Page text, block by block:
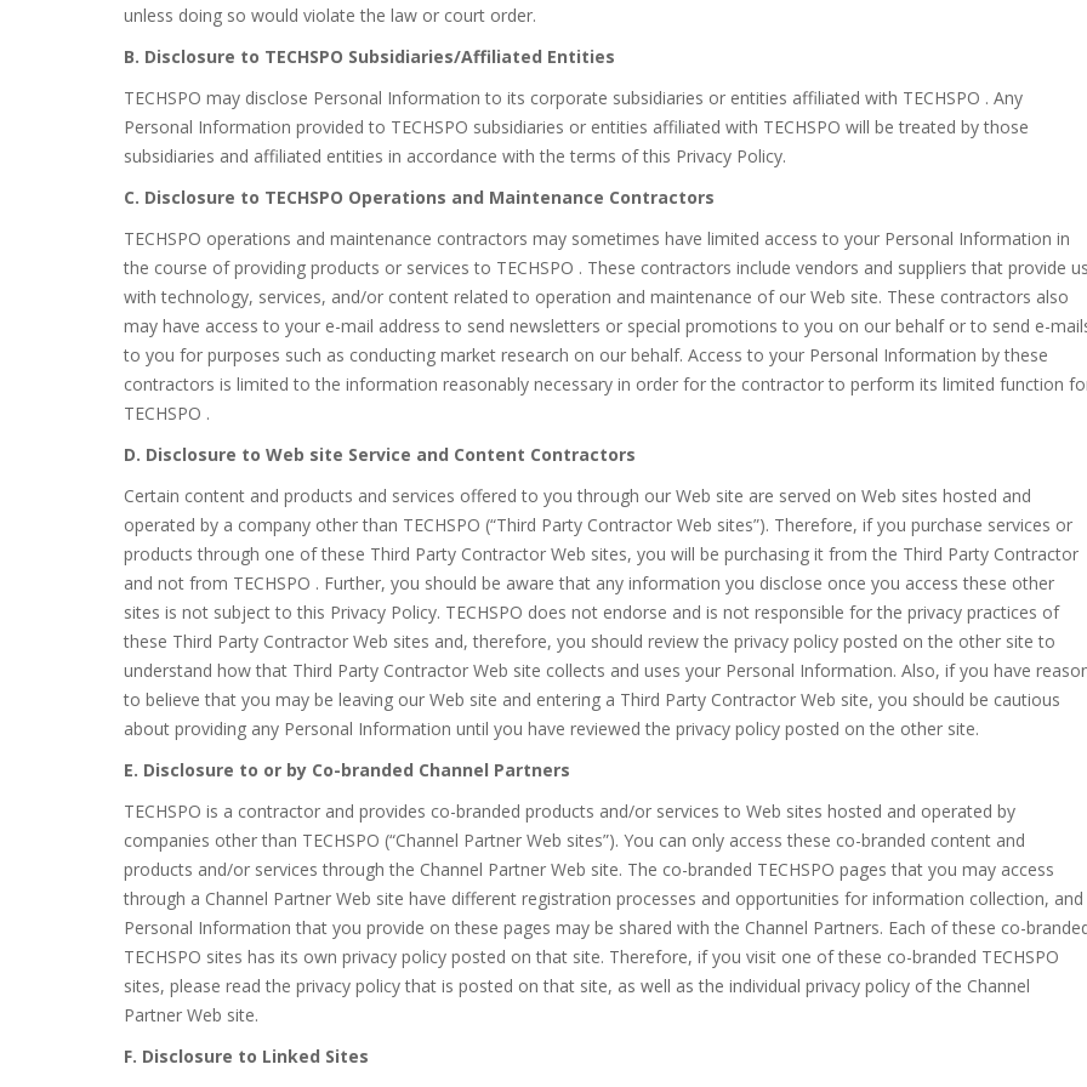
unless doing so would violate the law or court order.
B. Disclosure to TECHSPO Subsidiaries/Affiliated Entities
TECHSPO may disclose Personal Information to its corporate subsidiaries or entities affiliated with TECHSPO . Any
Personal Information provided to TECHSPO subsidiaries or entities affiliated with TECHSPO will be treated by those
subsidiaries and affiliated entities in accordance with the terms of this Privacy Policy.
C. Disclosure to TECHSPO Operations and Maintenance Contractors
TECHSPO operations and maintenance contractors may sometimes have limited access to your Personal Information in
the course of providing products or services to TECHSPO . These contractors include vendors and suppliers that provide us
with technology, services, and/or content related to operation and maintenance of our Web site. These contractors also
may have access to your e-mail address to send newsletters or special promotions to you on our behalf or to send e-
to you for purposes such as conducting market research on our behalf. Access to your Personal Information by these
contractors is limited to the information reasonably necessary in order for the contractor to perform its limited function
TECHSPO .
D. Disclosure to Web site Service and Content Contractors
Certain content and products and services offered to you through our Web site are served on Web sites hosted and
operated by a company other than TECHSPO (“Third Party Contractor Web sites”). Therefore, if you purchase services or
products through one of these Third Party Contractor Web sites, you will be purchasing it from the Third Party Contractor
and not from TECHSPO . Further, you should be aware that any information you disclose once you access these other
sites is not subject to this Privacy Policy. TECHSPO does not endorse and is not responsible for the privacy practices of
these Third Party Contractor Web sites and, therefore, you should review the privacy policy posted on the other site to
understand how that Third Party Contractor Web site collects and uses your Personal Information. Also, if you have
to believe that you may be leaving our Web site and entering a Third Party Contractor Web site, you should be cautious
about providing any Personal Information until you have reviewed the privacy policy posted on the other site.
E. Disclosure to or by Co-branded Channel Partners
TECHSPO is a contractor and provides co-branded products and/or services to Web sites hosted and operated by
companies other than TECHSPO (“Channel Partner Web sites”). You can only access these co-branded content and
products and/or services through the Channel Partner Web site. The co-branded TECHSPO pages that you may access
through a Channel Partner Web site have different registration processes and opportunities for information collection, and
Personal Information that you provide on these pages may be shared with the Channel Partners. Each of these co-
TECHSPO sites has its own privacy policy posted on that site. Therefore, if you visit one of these co-branded TECHSPO
sites, please read the privacy policy that is posted on that site, as well as the individual privacy policy of the Channel
Partner Web site.
F. Disclosure to Linked Sites